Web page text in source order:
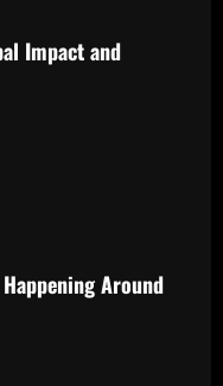
Impact and
Happening Around